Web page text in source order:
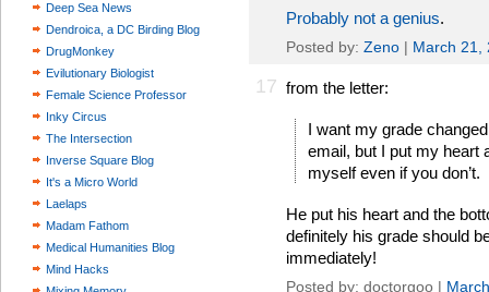
Deep Sea News
Dendroica, a DC Birding Blog
DrugMonkey
Evilutionary Biologist
Female Science Professor
Inky Circus
The Intersection
Inverse Square Blog
It's a Micro World
Laelaps
Madam Fathom
Medical Humanities Blog
Mind Hacks
Probably not a genius.
Posted by: Zeno | March 21,
17 from the letter:
I want my grade
email, but I put my heart
myself even if you don’t.
He put his heart and the
definitely his grade should
immediately!
Posted by: doctorgoo |